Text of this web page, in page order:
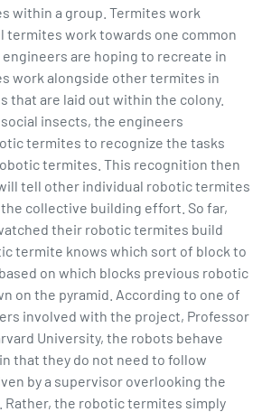
within a group. Termites work
termites work towards one common
are hoping to recreate in
work alongside other termites in
that are laid out within the colony.
insects, the engineers
termites to recognize the tasks
termites. This recognition then
tell other individual robotic termites
collective building effort. So far,
their robotic termites build
termite knows which sort of block to
on which blocks previous robotic
on the pyramid. According to one of
involved with the project, Professor
University, the robots behave
that they do not need to follow
by a supervisor overlooking the
the robotic termites simply